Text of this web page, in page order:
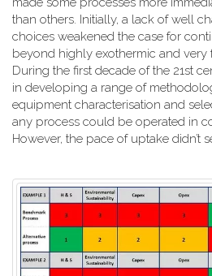
than others. Initially, a lack of well
choices weakened the case for
beyond highly exothermic and very
During the first decade of the 21st
in developing a range of
equipment characterisation and
any process could be operated in
However, the pace of uptake didn’t